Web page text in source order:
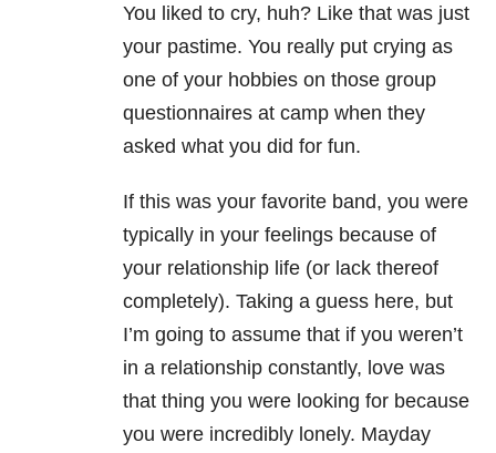
You liked to cry, huh? Like that was just
your pastime. You really put crying as
one of your hobbies on those group
questionnaires at camp when they
asked what you did for fun.
If this was your favorite band, you were
typically in your feelings because of
your relationship life (or lack thereof
completely). Taking a guess here, but
I’m going to assume that if you weren’t
in a relationship constantly, love was
that thing you were looking for because
you were incredibly lonely. Mayday